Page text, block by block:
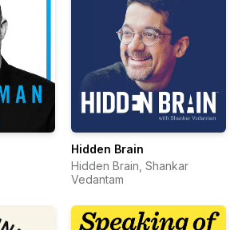
Hidden Brain
Hidden Brain, Shankar
Vedantam